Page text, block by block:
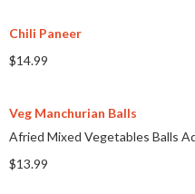
Chili Paneer
$14.99
Veg Manchurian Balls
Afried Mixed Vegetables Balls
$13.99